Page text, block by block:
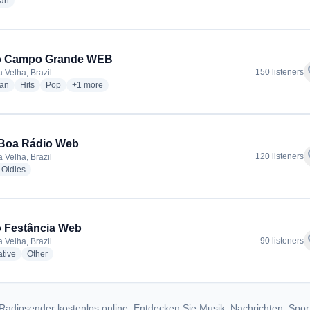
Campo Grande WEB
Velha, Brazil
radio stations
Hitsradio stations
Popradio stations
+1 more genres for Rádio Campo Grande WEB
more
150 listeners
Rádio Web
Velha, Brazil
stations
Oldiesradio stations
120 listeners
Festância Web
Velha, Brazil
radio stations
Otherradio stations
90 listeners